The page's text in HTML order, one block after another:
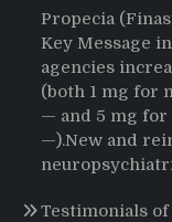
Propecia
Key Message
agencies
(both 1 mg for
— and 5 mg
—).New and
Testimonials